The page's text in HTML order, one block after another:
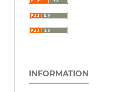
INFORMATION